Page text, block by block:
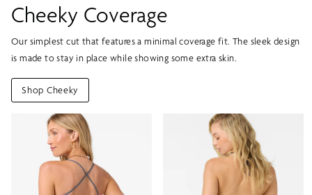
Cheeky Coverage
Our simplest cut that features a minimal coverage fit. The sleek design
is made to stay in place while showing some extra skin.
Shop Cheeky